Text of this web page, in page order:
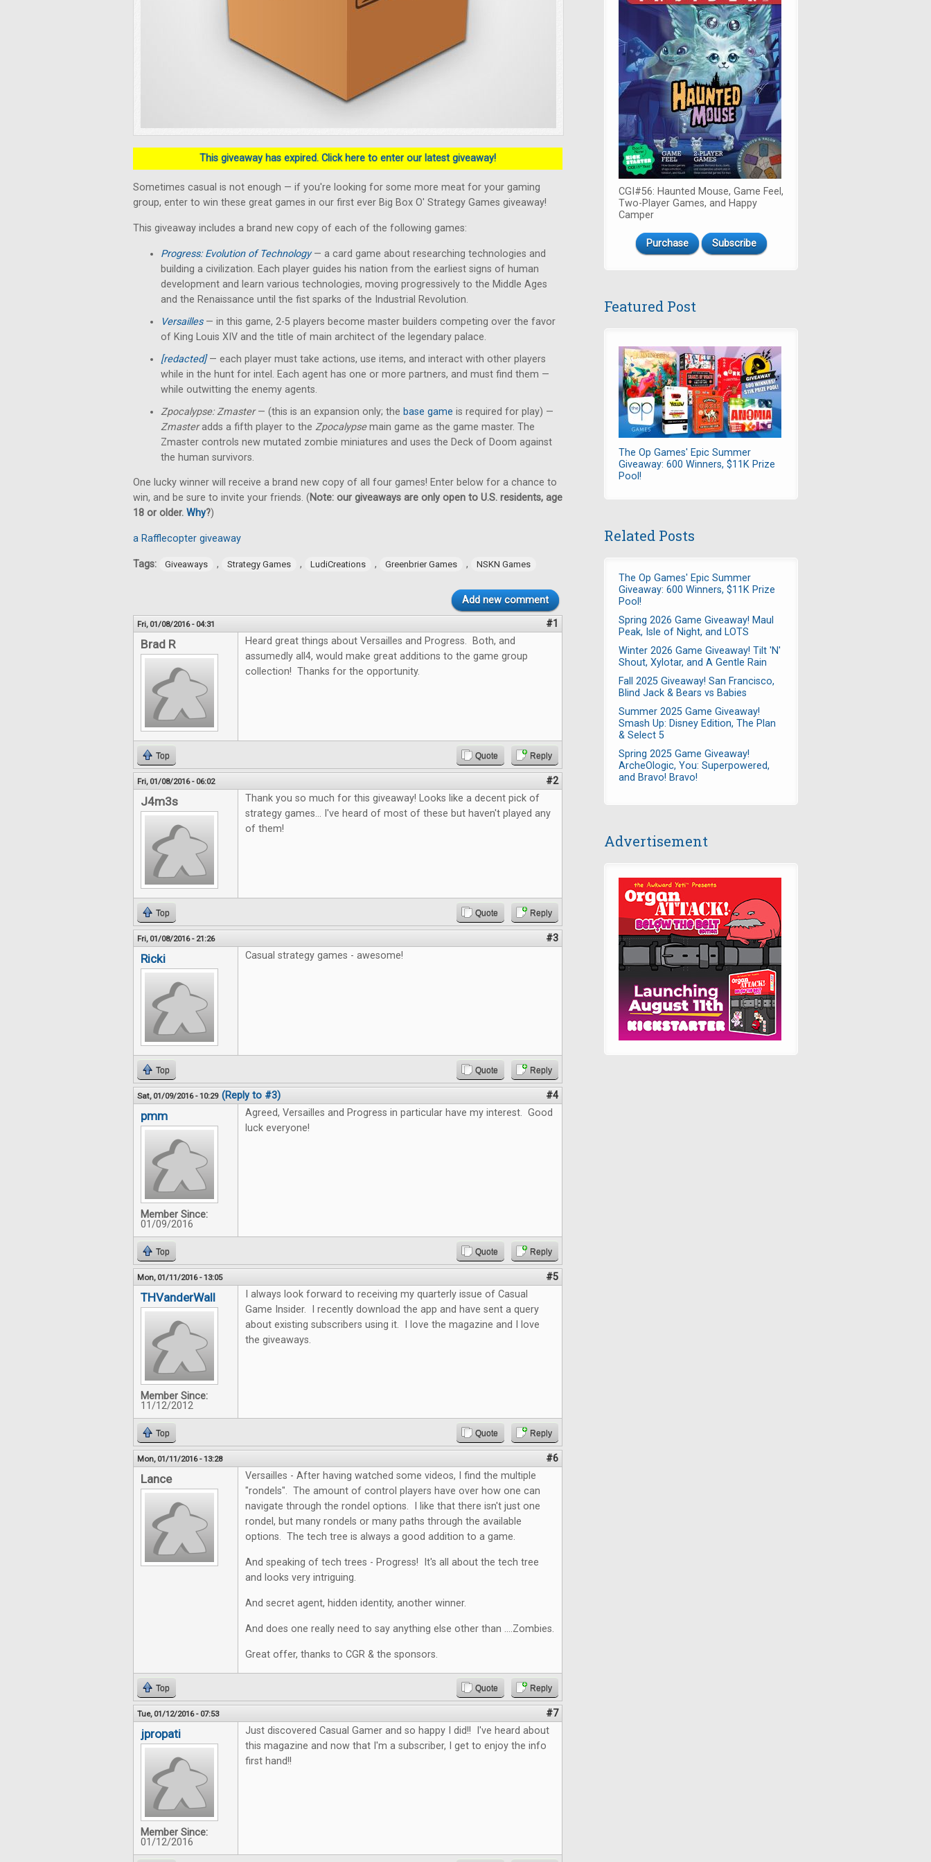
This giveaway has expired. Click here to enter our latest giveaway!
Sometimes casual is not enough — if you're looking for some more meat for your gaming
group, enter to win these great games in our first ever Big Box O' Strategy Games giveaway!
This giveaway includes a brand new copy of each of the following games:
Progress: Evolution of Technology— a card game about researching technologies and
building a civilization. Each player guides his nation from the earliest signs of human
development and learn various technologies, moving progressively to the Middle Ages
and the Renaissance until the fist sparks of the Industrial Revolution.
Versailles— in this game, 2-5 players become master builders competing over the favor
of King Louis XIV and the title of main architect of the legendary palace.
[redacted]— each player must take actions, use items, and interact with other players
while in the hunt for intel. Each agent has one or more partners, and must find them —
while outwitting the enemy agents.
Zpocalypse: Zmaster— (this is an expansion only; the base game is required for play) —
Zmasteradds a fifth player to the Zpocalypsemain game as the game master. The
Zmaster controls new mutated zombie miniatures and uses the Deck of Doom against
the human survivors.
One lucky winner will receive a brand new copy of all four games! Enter below for a chance to
win, and be sure to invite your friends. (Note: our giveaways are only open to U.S. residents, age
18 or older. Why?)
a Rafflecopter giveaway
Tags: Giveaways , Strategy Games , LudiCreations , Greenbrier Games , NSKN Games
Add new comment
Fri, 01/08/2016 - 04:31 #1
Brad R
Heard great things about Versailles and Progress. Both, and
assumedly all4, would make great additions to the game group
collection! Thanks for the opportunity.
Top Quote Reply
Fri, 01/08/2016 - 06:02 #2
J4m3s
Thank you so much for this giveaway! Looks like a decent pick of
strategy games... I've heard of most of these but haven't played any
of them!
Top Quote Reply
Fri, 01/08/2016 - 21:26 #3
Ricki Casual strategy games - awesome!
Top Quote Reply
Sat, 01/09/2016 - 10:29 (Reply to #3) #4
pmm
Member Since:
01/09/2016
Agreed, Versailles and Progress in particular have my interest. Good
luck everyone!
Top Quote Reply
Mon, 01/11/2016 - 13:05 #5
THVanderWall
Member Since:
11/12/2012
I always look forward to receiving my quarterly issue of Casual
Game Insider. I recently download the app and have sent a query
about existing subscribers using it. I love the magazine and I love
the giveaways.
Top Quote Reply
Mon, 01/11/2016 - 13:28 #6
Lance
Versailles - After having watched some videos, I find the multiple
"rondels". The amount of control players have over how one can
navigate through the rondel options. I like that there isn't just one
rondel, but many rondels or many paths through the available
options. The tech tree is always a good addition to a game.
And speaking of tech trees - Progress! It's all about the tech tree
and looks very intriguing.
And secret agent, hidden identity, another winner.
And does one really need to say anything else other than ....Zombies.
Great offer, thanks to CGR & the sponsors.
Top Quote Reply
Tue, 01/12/2016 - 07:53 #7
jpropati
Member Since:
01/12/2016
Just discovered Casual Gamer and so happy I did!! I've heard about
this magazine and now that I'm a subscriber, I get to enjoy the info
first hand!!
CGI#56: Haunted Mouse, Game Feel,
Two-Player Games, and Happy
Camper
Purchase Subscribe
Featured Post
The Op Games' Epic Summer
Giveaway: 600 Winners, $11K Prize
Pool!
Related Posts
The Op Games' Epic Summer
Giveaway: 600 Winners, $11K Prize
Pool!
Spring 2026 Game Giveaway! Maul
Peak, Isle of Night, and LOTS
Winter 2026 Game Giveaway! Tilt 'N'
Shout, Xylotar, and A Gentle Rain
Fall 2025 Giveaway! San Francisco,
Blind Jack & Bears vs Babies
Summer 2025 Game Giveaway!
Smash Up: Disney Edition, The Plan
& Select 5
Spring 2025 Game Giveaway!
ArcheOlogic, You: Superpowered,
and Bravo! Bravo!
Advertisement